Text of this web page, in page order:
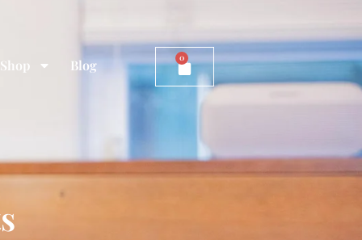
Shop Blog 0